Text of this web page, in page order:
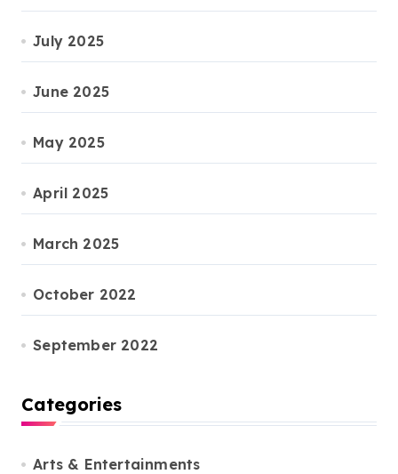
July 2025
June 2025
May 2025
April 2025
March 2025
October 2022
September 2022
Categories
Arts & Entertainments